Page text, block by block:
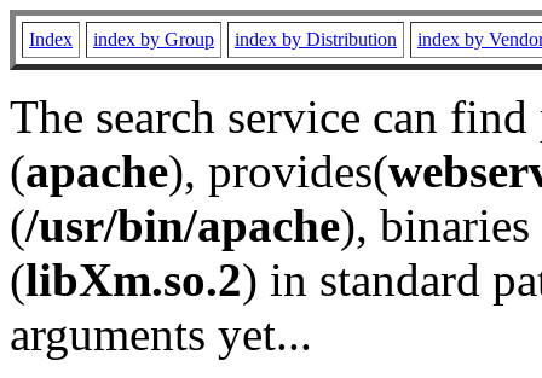
Index index by Group index by Distribution index by
The search service can
(apache), provides(
(/usr/bin/apache), binaries
(libXm.so.2) in standard
arguments yet...